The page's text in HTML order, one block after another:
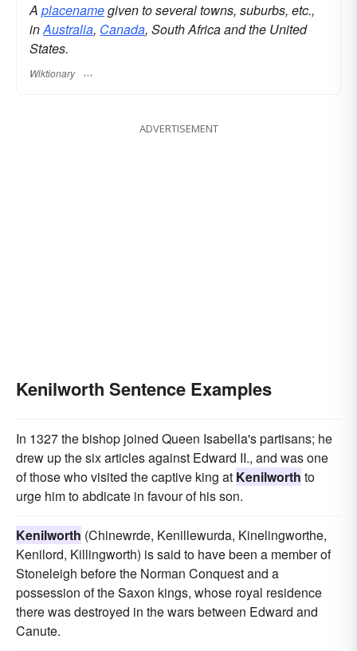
A placenamegiven to several towns, suburbs, etc.,
inAustralia, Canada, South Africa and the United
States.
Wiktionary
ADVERTISEMENT
Kenilworth Sentence Examples
In 1327 the bishop joined Queen Isabella's partisans; he
drew up the six articles against Edward II., and was one
of those who visited the captive king at Kenilworth to
urge him to abdicate in favour of his son.
Kenilworth (Chinewrde, Kenillewurda, Kinelingworthe,
Kenilord, Killingworth) is said to have been a member of
Stoneleigh before the Norman Conquest and a
possession of the Saxon kings, whose royal residence
there was destroyed in the wars between Edward and
Canute.